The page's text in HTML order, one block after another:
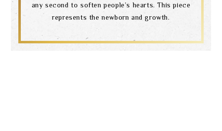
any second to soften people’s hearts. This piece
represents the newborn and growth.